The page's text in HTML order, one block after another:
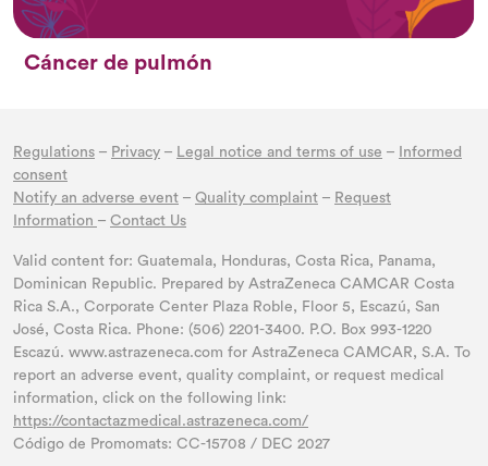
Cáncer de pulmón
Regulations – Privacy – Legal notice and terms of use –
Informed
consent
Notify an adverse event – Quality complaint – Request
Information – Contact Us
Valid content for: Guatemala, Honduras, Costa Rica, Panama,
Dominican Republic. Prepared by AstraZeneca CAMCAR Costa
Rica S.A., Corporate Center Plaza Roble, Floor 5, Escazú, San
José, Costa Rica. Phone: (506) 2201-3400. P.O. Box 993-1220
Escazú. www.astrazeneca.com for AstraZeneca CAMCAR, S.A. To
report an adverse event, quality complaint, or request medical
information, click on the following link:
https://contactazmedical.astrazeneca.com/
Código de Promomats: CC-15708 / DEC 2027